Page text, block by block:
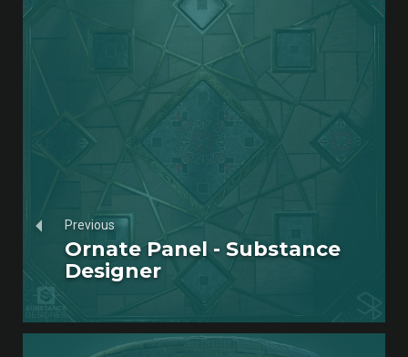
Previous
Ornate Panel - Substance
Designer